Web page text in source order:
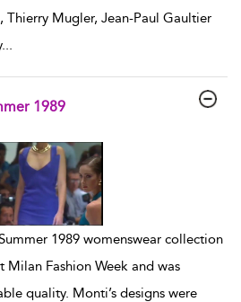
Thierry Mugler, Jean-Paul Gaultier
...
1989
1989 womenswear collection
Milan Fashion Week and was
quality. Monti’s designs were